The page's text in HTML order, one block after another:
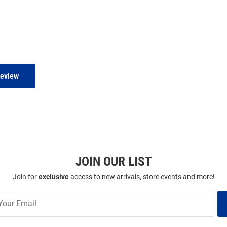
JOIN OUR LIST
Join forexclusiveaccess to new arrivals, store events and more!